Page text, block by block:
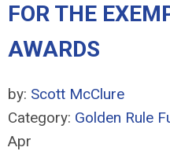
FOR THE
AWARDS
by: Scott McClure
Category: Golden Rule
Apr